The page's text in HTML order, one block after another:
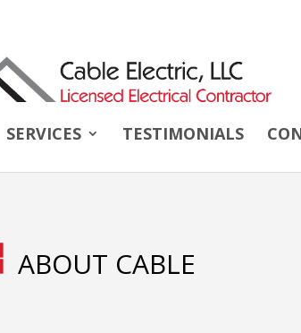
SERVICES TESTIMONIALS
ABOUT CABLE